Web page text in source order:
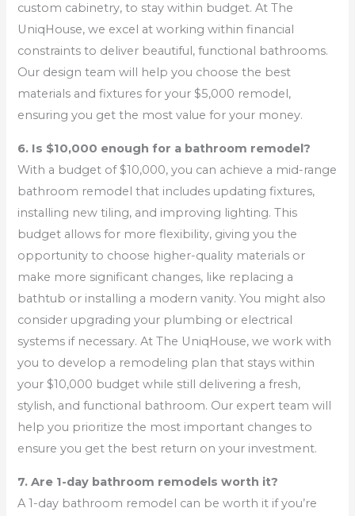
custom cabinetry, to stay within budget. At The
UniqHouse, we excel at working within financial
constraints to deliver beautiful, functional bathrooms.
Our design team will help you choose the best
materials and fixtures for your $5,000 remodel,
ensuring you get the most value for your money.
6. Is $10,000 enough for a bathroom remodel?
With a budget of $10,000, you can achieve a mid-range
bathroom remodel that includes updating fixtures,
installing new tiling, and improving lighting. This
budget allows for more flexibility, giving you the
opportunity to choose higher-quality materials or
make more significant changes, like replacing a
bathtub or installing a modern vanity. You might also
consider upgrading your plumbing or electrical
systems if necessary. At The UniqHouse, we work with
you to develop a remodeling plan that stays within
your $10,000 budget while still delivering a fresh,
stylish, and functional bathroom. Our expert team will
help you prioritize the most important changes to
ensure you get the best return on your investment.
7. Are 1-day bathroom remodels worth it?
A 1-day bathroom remodel can be worth it if you’re